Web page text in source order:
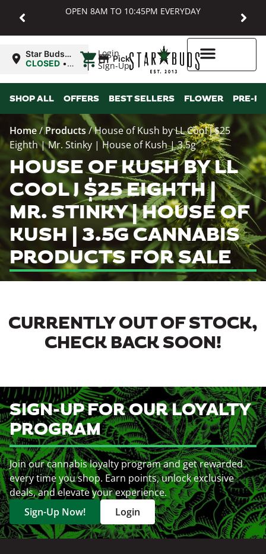
OPEN 8AM TO 10:45PM EVERYDAY
Login
Sign-Up
Star Buds
MD:
CLOSED •
8:00AM
| Pickup
SHOP ALL OFFERS BEST SELLERS FLOWER PRE-
Home/Products/House of Kush by LL Cool J $25
Eighth | Mr. Stinky | House of Kush | 3.5g
HOUSE OF KUSH BY LL
COOL J $25 EIGHTH |
MR. STINKY | HOUSE OF
KUSH | 3.5G CANNABIS
PRODUCTS FOR SALE
CURRENTLY OUT OF STOCK,
CHECK BACK SOON!
SIGN-UP FOR OUR LOYALTY
PROGRAM
Join our cannabis loyalty program and get rewarded
every time you shop. Earn points, unlock exclusive
deals, and elevate your experience.
Sign-Up Now!
Login